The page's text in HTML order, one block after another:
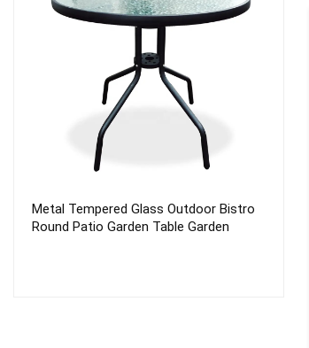
Metal Tempered Glass Outdoor Bistro
Round Patio Garden Table Garden